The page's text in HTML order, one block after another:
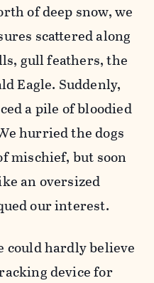
of deep snow, we
scattered along
gull feathers, the
Eagle. Suddenly,
a pile of bloodied
hurried the dogs
mischief, but soon
an oversized
our interest.
could hardly believe
device for